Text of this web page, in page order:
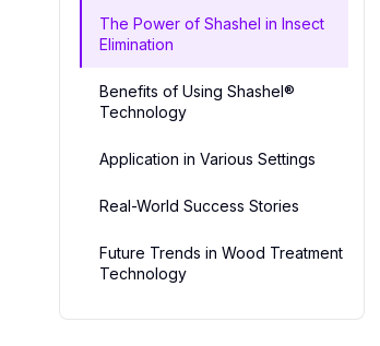
The Power of Shashel in Insect
Elimination
Benefits of Using Shashel®
Technology
Application in Various Settings
Real-World Success Stories
Future Trends in Wood Treatment
Technology